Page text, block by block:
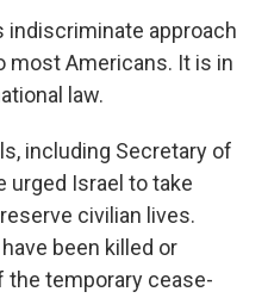
indiscriminate approach
most Americans. It is in
law.
including Secretary of
urged Israel to take
civilian lives.
been killed or
the temporary cease-